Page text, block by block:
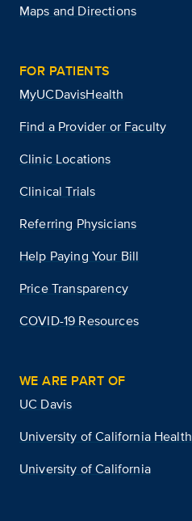
Maps and Directions
FOR PATIENTS
MyUCDavisHealth
Find a Provider or Faculty
Clinic Locations
Clinical Trials
Referring Physicians
Help Paying Your Bill
Price Transparency
COVID-19 Resources
WE ARE PART OF
UC Davis
University of California Health
University of California